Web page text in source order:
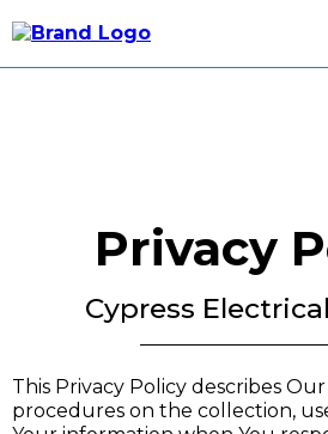
Privacy
Cypress
This Privacy Policy describes
procedures on the collection,